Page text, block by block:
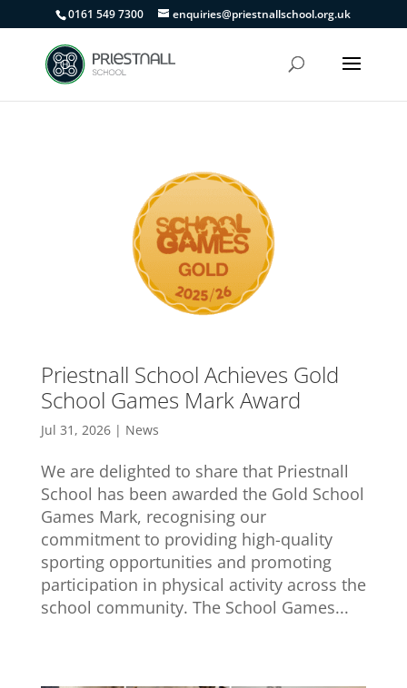
0161 549 7300 enquiries@priestnallschool.org.uk
Priestnall School Achieves Gold
School Games Mark Award
Jul 31, 2026| News
We are delighted to share that Priestnall
School has been awarded the Gold School
Games Mark, recognising our
commitment to providing high-quality
sporting opportunities and promoting
participation in physical activity across the
school community. The School Games...